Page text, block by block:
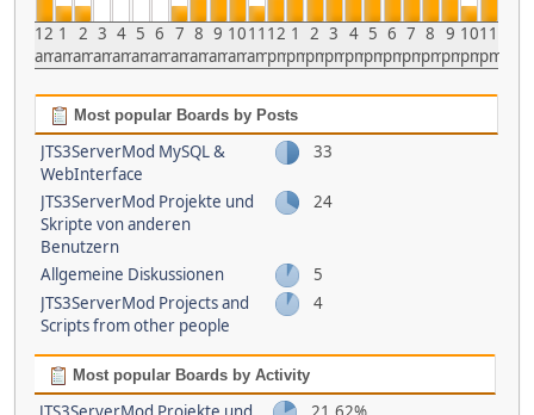
12
am
1
am
2
am
3
am
4
am
5
am
6
am
7
am
8
am
9
am
10
am
11
am
12
pm
1
pm
2
pm
3
pm
4
pm
5
pm
6
pm
7
pm
8
pm
9
pm
10
pm
11
pm
Most popular Boards by Posts
JTS3ServerMod MySQL &
WebInterface
33
JTS3ServerMod Projekte und
Skripte von anderen
Benutzern
24
Allgemeine Diskussionen
5
JTS3ServerMod Projects and
Scripts from other people
4
Most popular Boards by Activity